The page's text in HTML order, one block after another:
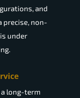
and
precise, non-
under
long-term